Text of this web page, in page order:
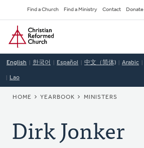
to
main
content
Secondary
Navigation
Find a Church Find a Ministry Contact Donate
Home
English 한국어 Español 中文（简体) Arabic
Lao
BREADCRUMB
HOME YEARBOOK MINISTERS
Dirk Jonker